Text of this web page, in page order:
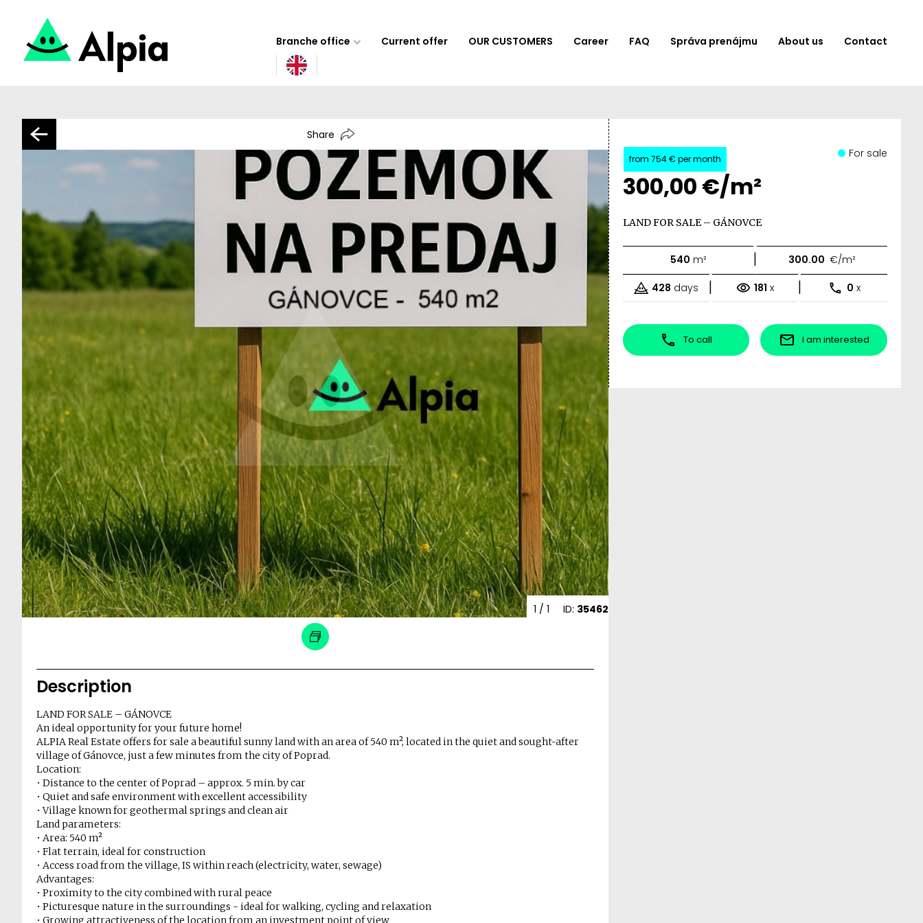
Branche office Current offer OUR CUSTOMERS Career FAQ Správa prenájmu About us Contact
Share
ID: 35462
1 / 1
from 754 € per month
300,00 €/m²
For sale
LAND FOR SALE – GÁNOVCE
540 m² | 300.00 €/m²
428 days | 181 x | 0 x
To call I am interested
Description
LAND FOR SALE – GÁNOVCE
An ideal opportunity for your future home!
ALPIA Real Estate offers for sale a beautiful sunny land with an area of ​​540 m², located in the quiet and sought-after
village of Gánovce, just a few minutes from the city of Poprad.
Location:
• Distance to the center of Poprad – approx. 5 min. by car
• Quiet and safe environment with excellent accessibility
• Village known for geothermal springs and clean air
Land parameters:
• Area: 540 m²
• Flat terrain, ideal for construction
• Access road from the village, IS within reach (electricity, water, sewage)
Advantages:
• Proximity to the city combined with rural peace
• Picturesque nature in the surroundings - ideal for walking, cycling and relaxation
• Growing attractiveness of the location from an investment point of view